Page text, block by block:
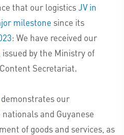
that our logisticsJV in
milestone since its
: We have received our
, issued by the Ministry of
Secretariat.
demonstrates our
and Guyanese
of goods and services, as